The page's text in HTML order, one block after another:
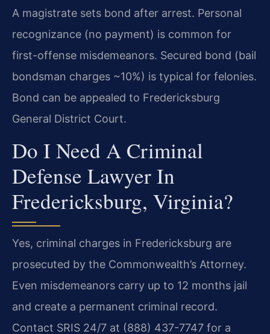
A magistrate sets bond after arrest. Personal
recognizance (no payment) is common for
first-offense misdemeanors. Secured bond (bail
bondsman charges ~10%) is typical for felonies.
Bond can be appealed to Fredericksburg
General District Court.
Do I Need A Criminal
Defense Lawyer In
Fredericksburg, Virginia?
Yes, criminal charges in Fredericksburg are
prosecuted by the Commonwealth’s Attorney.
Even misdemeanors carry up to 12 months jail
and create a permanent criminal record.
Contact SRIS 24/7 at (888) 437-7747 for a